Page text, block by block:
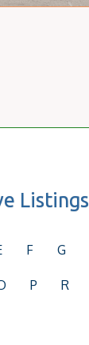
Listings
F G
P R